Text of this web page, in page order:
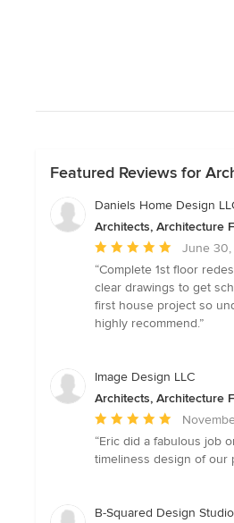
Featured Reviews for
Daniels Home Design
Architects, Architecture
Average
rating:
5
out
of
June
“Complete 1st floor
clear drawings to get
first house project so
highly recommend.”
Image Design LLC
Architects, Architecture
Average
rating:
5
5
“Eric did a fabulous job
timeliness design of our
B-Squared Design Studio